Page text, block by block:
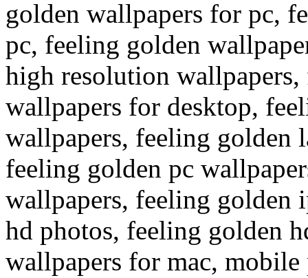
golden wallpapers for pc,
pc, feeling golden
high resolution
wallpapers for desktop,
wallpapers, feeling golden
feeling golden pc
wallpapers, feeling golden
hd photos, feeling golden
wallpapers for mac,